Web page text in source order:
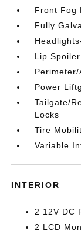
Front Fog
Fully
Lip Spoiler
Power
Tailgate/
Locks
Tire
Variable
INTERIOR
2 12V DC
2 LCD